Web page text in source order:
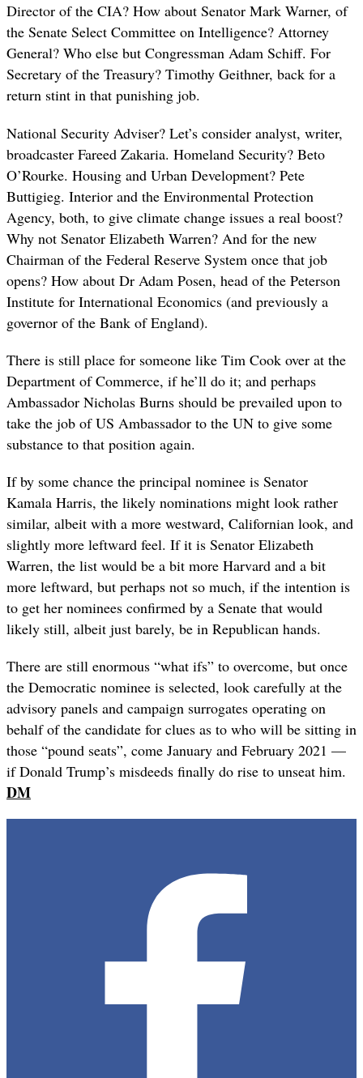
Director of the CIA? How about Senator Mark Warner, of
the Senate Select Committee on Intelligence? Attorney
General? Who else but Congressman Adam Schiff. For
Secretary of the Treasury? Timothy Geithner, back for a
return stint in that punishing job.
National Security Adviser? Let’s consider analyst, writer,
broadcaster Fareed Zakaria. Homeland Security? Beto
O’Rourke. Housing and Urban Development? Pete
Buttigieg. Interior and the Environmental Protection
Agency, both, to give climate change issues a real boost?
Why not Senator Elizabeth Warren? And for the new
Chairman of the Federal Reserve System once that job
opens? How about Dr Adam Posen, head of the Peterson
Institute for International Economics (and previously a
governor of the Bank of England).
There is still place for someone like Tim Cook over at the
Department of Commerce, if he’ll do it; and perhaps
Ambassador Nicholas Burns should be prevailed upon to
take the job of US Ambassador to the UN to give some
substance to that position again.
If by some chance the principal nominee is Senator
Kamala Harris, the likely nominations might look rather
similar, albeit with a more westward, Californian look, and
slightly more leftward feel. If it is Senator Elizabeth
Warren, the list would be a bit more Harvard and a bit
more leftward, but perhaps not so much, if the intention is
to get her nominees confirmed by a Senate that would
likely still, albeit just barely, be in Republican hands.
There are still enormous “what ifs” to overcome, but once
the Democratic nominee is selected, look carefully at the
advisory panels and campaign surrogates operating on
behalf of the candidate for clues as to who will be sitting in
those “pound seats”, come January and February 2021 —
if Donald Trump’s misdeeds finally do rise to unseat him.
DM